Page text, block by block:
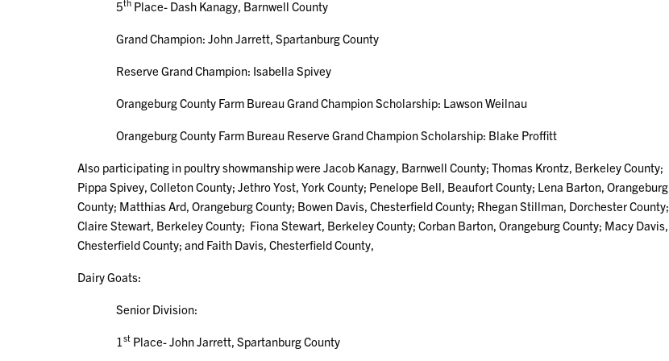
5th Place- Dash Kanagy, Barnwell County
Grand Champion: John Jarrett, Spartanburg County
Reserve Grand Champion: Isabella Spivey
Orangeburg County Farm Bureau Grand Champion Scholarship: Lawson Weilnau
Orangeburg County Farm Bureau Reserve Grand Champion Scholarship: Blake Proffitt
Also participating in poultry showmanship were Jacob Kanagy, Barnwell County; Thomas Krontz, Berkeley County;
Pippa Spivey, Colleton County; Jethro Yost, York County; Penelope Bell, Beaufort County; Lena Barton, Orangeburg
County; Matthias Ard, Orangeburg County; Bowen Davis, Chesterfield County; Rhegan Stillman, Dorchester County;
Claire Stewart, Berkeley County; Fiona Stewart, Berkeley County; Corban Barton, Orangeburg County; Macy Davis,
Chesterfield County; and Faith Davis, Chesterfield County,
Dairy Goats:
Senior Division:
1 st Place- John Jarrett, Spartanburg County